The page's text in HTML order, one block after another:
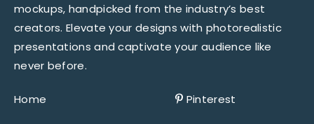
mockups, handpicked from the industry’s best
creators. Elevate your designs with photorealistic
presentations and captivate your audience like
never before.
Home Pinterest